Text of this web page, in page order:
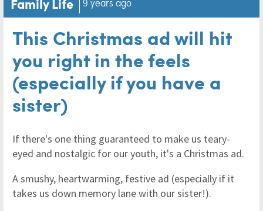
This Christmas ad will hit
you right in the feels
(especially if you have a
sister)
If there's one thing guaranteed to make us teary-
eyed and nostalgic for our youth, it's a Christmas ad.
A smushy, heartwarming, festive ad (especially if it
takes us down memory lane with our sister!).